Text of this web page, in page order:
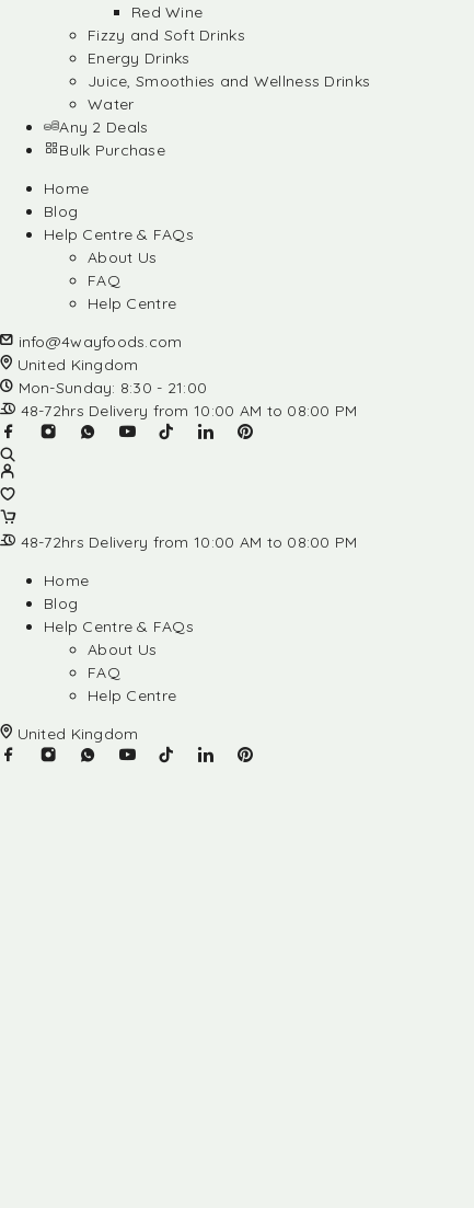
Red Wine
Fizzy and Soft Drinks
Energy Drinks
Juice, Smoothies and Wellness Drinks
Water
Any 2 Deals
Bulk Purchase
Home
Blog
Help Centre & FAQs
About Us
FAQ
Help Centre
info@4wayfoods.com
United Kingdom
Mon-Sunday: 8:30 - 21:00
48-72hrs Delivery from 10:00 AM to 08:00 PM
48-72hrs Delivery from 10:00 AM to 08:00 PM
Home
Blog
Help Centre & FAQs
About Us
FAQ
Help Centre
United Kingdom